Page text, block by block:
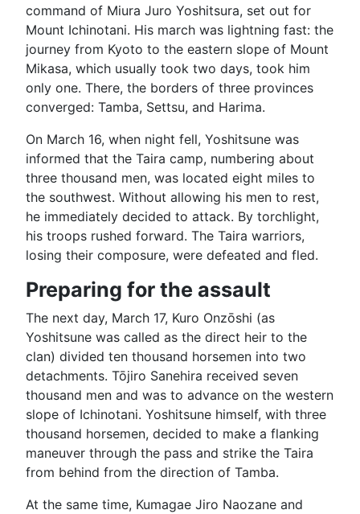
command of Miura Juro Yoshitsura, set out for
Mount Ichinotani. His march was lightning fast: the
journey from Kyoto to the eastern slope of Mount
Mikasa, which usually took two days, took him
only one. There, the borders of three provinces
converged: Tamba, Settsu, and Harima.
On March 16, when night fell, Yoshitsune was
informed that the Taira camp, numbering about
three thousand men, was located eight miles to
the southwest. Without allowing his men to rest,
he immediately decided to attack. By torchlight,
his troops rushed forward. The Taira warriors,
losing their composure, were defeated and fled.
Preparing for the assault
The next day, March 17, Kuro Onzōshi (as
Yoshitsune was called as the direct heir to the
clan) divided ten thousand horsemen into two
detachments. Tōjiro Sanehira received seven
thousand men and was to advance on the western
slope of Ichinotani. Yoshitsune himself, with three
thousand horsemen, decided to make a flanking
maneuver through the pass and strike the Taira
from behind from the direction of Tamba.
At the same time, Kumagae Jiro Naozane and